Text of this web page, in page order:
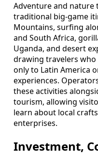
Adventure and nature
traditional big‑game
Mountains, surfing
and South Africa,
Uganda, and desert
drawing travelers
only to Latin America
experiences.
these activities
tourism, allowing
learn about local
enterprises.
Investment,